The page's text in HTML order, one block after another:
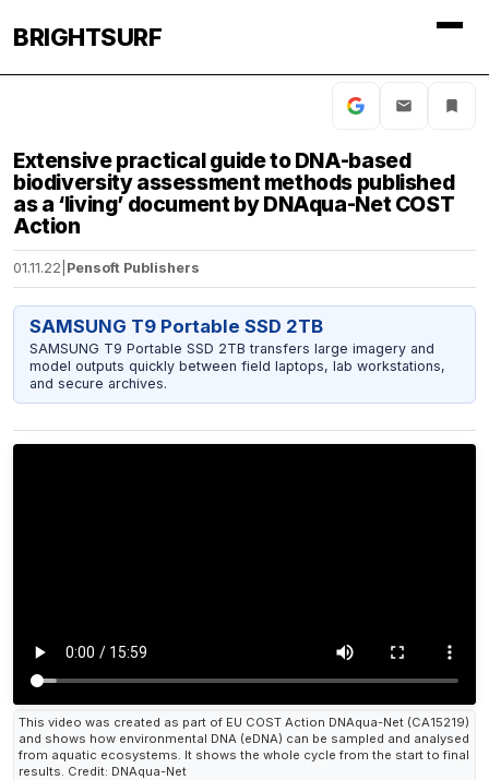
BRIGHTSURF
Extensive practical guide to DNA-based
biodiversity assessment methods published
as a ‘living’ document by DNAqua-Net COST
Action
01.11.22 Pensoft Publishers
SAMSUNG T9 Portable SSD 2TB
SAMSUNG T9 Portable SSD 2TB transfers large imagery and
model outputs quickly between field laptops, lab workstations,
and secure archives.
This video was created as part of EU COST Action DNAqua-Net (CA15219)
and shows how environmental DNA (eDNA) can be sampled and analysed
from aquatic ecosystems. It shows the whole cycle from the start to final
results. Credit: DNAqua-Net